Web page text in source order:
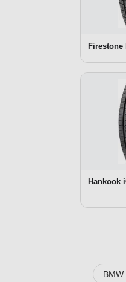
Firestone
Hankook
BMW